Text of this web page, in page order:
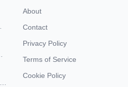
About
Contact
Privacy Policy
Terms of Service
Cookie Policy